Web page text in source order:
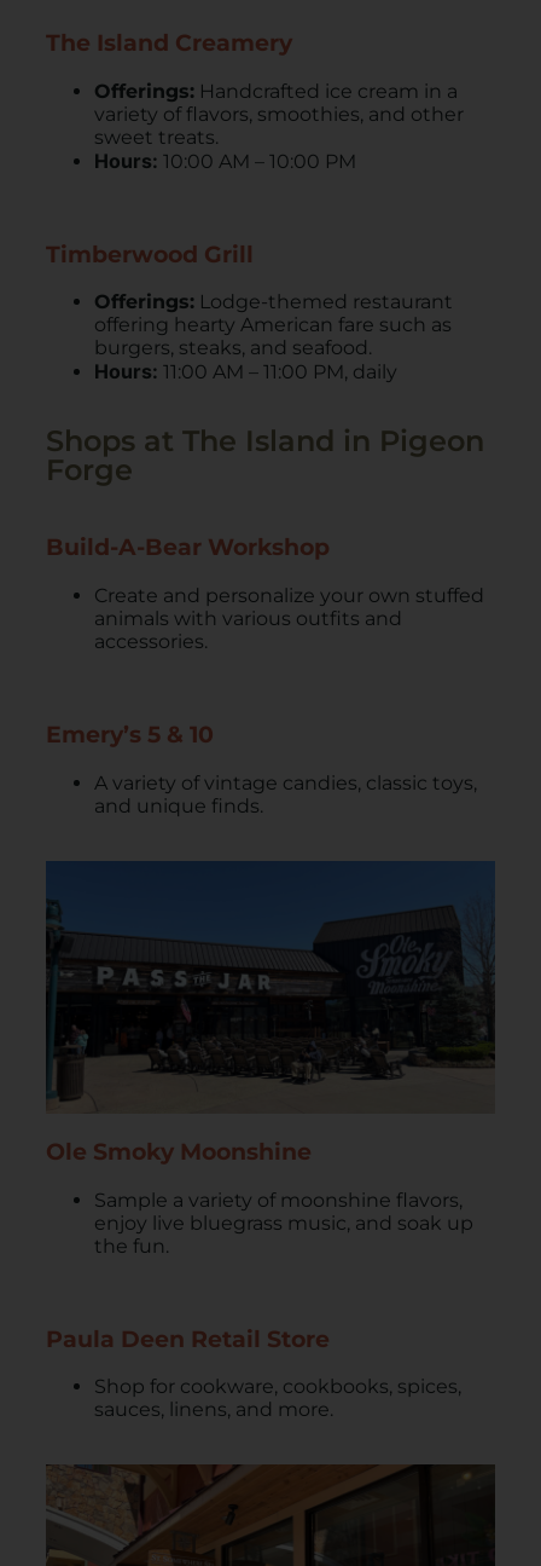
The Island Creamery
Offerings: Handcrafted ice cream in a
variety of flavors, smoothies, and other
sweet treats.
Hours: 10:00 AM – 10:00 PM
Timberwood Grill
Offerings: Lodge-themed restaurant
offering hearty American fare such as
burgers, steaks, and seafood.
Hours: 11:00 AM – 11:00 PM, daily
Shops at The Island in Pigeon
Forge
Build-A-Bear Workshop
Create and personalize your own stuffed
animals with various outfits and
accessories.
Emery’s 5 & 10
A variety of vintage candies, classic toys,
and unique finds.
Ole Smoky Moonshine
Sample a variety of moonshine flavors,
enjoy live bluegrass music, and soak up
the fun.
Paula Deen Retail Store
Shop for cookware, cookbooks, spices,
sauces, linens, and more.